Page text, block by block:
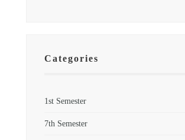
Categories
1st Semester
7th Semester